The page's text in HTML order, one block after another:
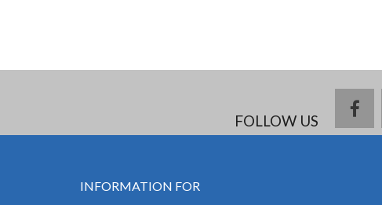
FOLLOW US
INFORMATION FOR